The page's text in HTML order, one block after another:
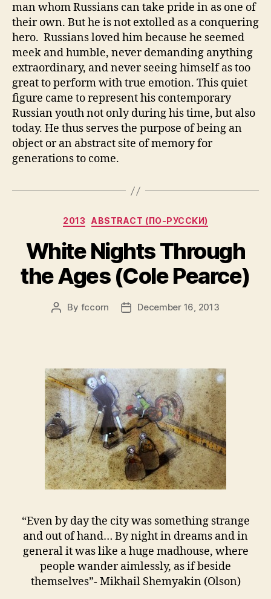
man whom Russians can take pride in as one of
their own. But he is not extolled as a conquering
hero. Russians loved him because he seemed
meek and humble, never demanding anything
extraordinary, and never seeing himself as too
great to perform with true emotion. This quiet
figure came to represent his contemporary
Russian youth not only during his time, but also
today. He thus serves the purpose of being an
object or an abstract site of memory for
generations to come.
Categories
2013 ABSTRACT (ПО-РУССКИ)
White Nights Through
the Ages (Cole Pearce)
Post
By fccorn
PostDecember 16, 2013
“Even by day the city was something strange
and out of hand… By night in dreams and in
general it was like a huge madhouse, where
people wander aimlessly, as if beside
themselves”- Mikhail Shemyakin (Olson)